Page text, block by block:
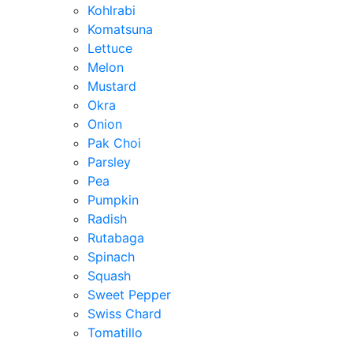
Kohlrabi
Komatsuna
Lettuce
Melon
Mustard
Okra
Onion
Pak Choi
Parsley
Pea
Pumpkin
Radish
Rutabaga
Spinach
Squash
Sweet Pepper
Swiss Chard
Tomatillo